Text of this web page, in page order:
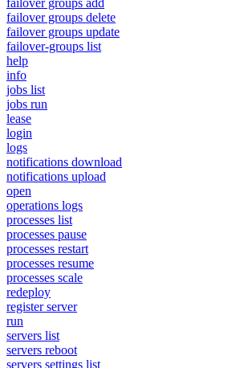
failover groups add
failover groups delete
failover groups update
failover-groups list
help
info
jobs list
jobs run
lease
login
logs
notifications download
notifications upload
open
operations logs
processes list
processes pause
processes restart
processes resume
processes scale
redeploy
register server
run
servers list
servers reboot
servers settings list